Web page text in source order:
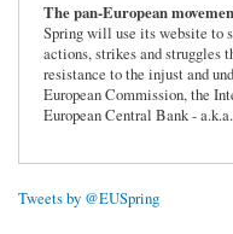
The pan-European
Spring will use its website to
actions, strikes and struggles
resistance to the injust and
European Commission, the
European Central Bank -
Tweets by @EUSpring